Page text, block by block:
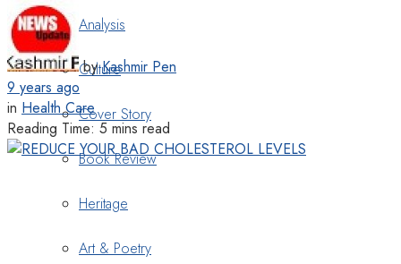
Analysis
Culture
Cover Story
Book Review
Heritage
Art & Poetry
by Kashmir Pen
9 years ago
in Health Care
Reading Time: 5 mins read